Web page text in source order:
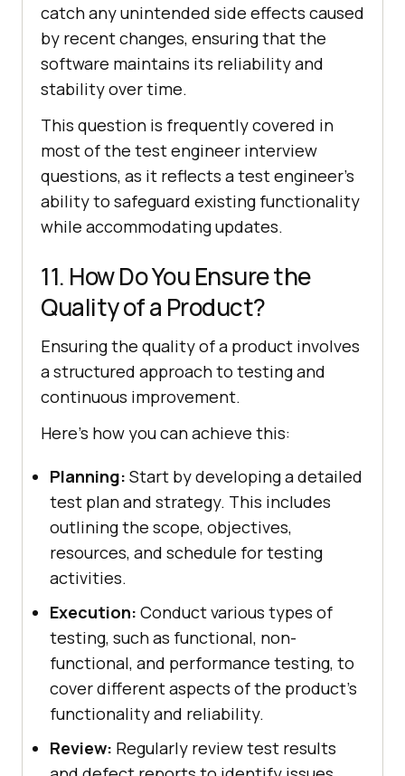
catch any unintended side effects caused
by recent changes, ensuring that the
software maintains its reliability and
stability over time.
This question is frequently covered in
most of the test engineer interview
questions, as it reflects a test engineer’s
ability to safeguard existing functionality
while accommodating updates.
11. How Do You Ensure the
Quality of a Product?
Ensuring the quality of a product involves
a structured approach to testing and
continuous improvement.
Here’s how you can achieve this:
Planning: Start by developing a detailed
test plan and strategy. This includes
outlining the scope, objectives,
resources, and schedule for testing
activities.
Execution: Conduct various types of
testing, such as functional, non-
functional, and performance testing, to
cover different aspects of the product’s
functionality and reliability.
Review: Regularly review test results